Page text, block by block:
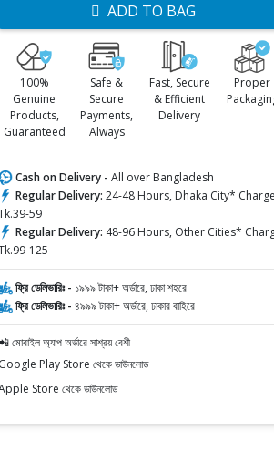
ADD TO BAG
100%
Genuine
Products,
Guaranteed
Safe &
Secure
Payments,
Always
Fast, Secure
& Efficient
Delivery
Proper
Cash on Delivery - All over Bangladesh
Regular Delivery: 24-48 Hours, Dhaka City* Charge
59
Regular Delivery: 48-96 Hours, Other Cities*
125
ফ্রি ডেলিভারিঃ - ১৯৯৯ টাকা+ অর্ডারে, ঢাকা শহরে
ফ্রি ডেলিভারিঃ - ৪৯৯৯ টাকা+ অর্ডারে, ঢাকার বাহিরে
মোবাইল অ্যাপ অর্ডারে সাশ্রয় বেশী
Google Play Store থেকে ডাউনলোড
Store থেকে ডাউনলোড